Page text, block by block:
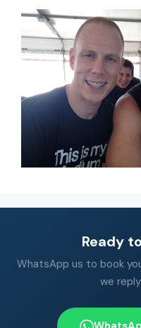
Ready
WhatsApp us to book
we